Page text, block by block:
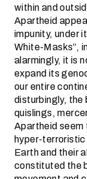
within and
Apartheid
impunity, under
White-Masks”,
alarmingly, it is
expand its
our entire
disturbingly,
quislings,
Apartheid
hyper-
Earth and their
constituted the